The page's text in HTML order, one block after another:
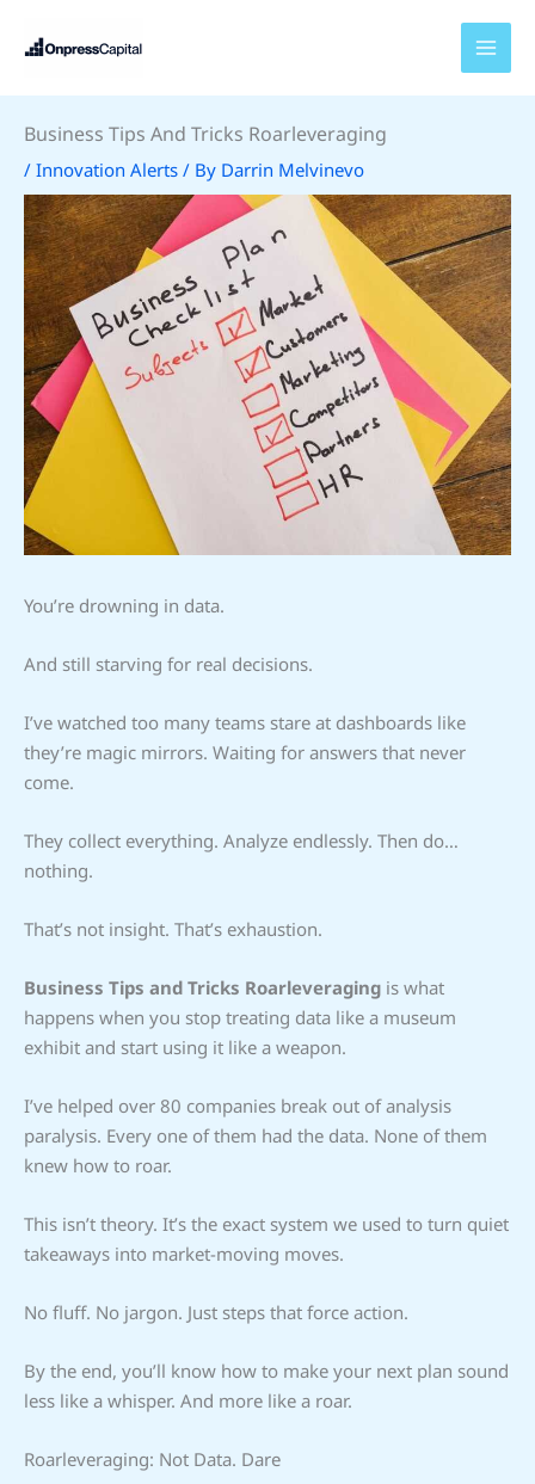
Business Tips And Tricks Roarleveraging
/ Innovation Alerts / By Darrin Melvinevo
You’re drowning in data.
And still starving for real decisions.
I’ve watched too many teams stare at dashboards like
they’re magic mirrors. Waiting for answers that never
come.
They collect everything. Analyze endlessly. Then do…
nothing.
That’s not insight. That’s exhaustion.
Business Tips and Tricks Roarleveraging is what
happens when you stop treating data like a museum
exhibit and start using it like a weapon.
I’ve helped over 80 companies break out of analysis
paralysis. Every one of them had the data. None of them
knew how to roar.
This isn’t theory. It’s the exact system we used to turn quiet
takeaways into market-moving moves.
No fluff. No jargon. Just steps that force action.
By the end, you’ll know how to make your next plan sound
less like a whisper. And more like a roar.
Roarleveraging: Not Data. Dare